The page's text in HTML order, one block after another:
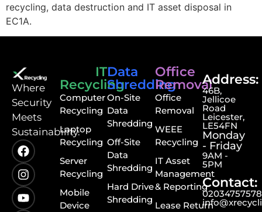
recycling, data destruction and IT asset disposal in
EC1A.
⁠Where
Security
Meets
Sustainability.
IT
Recycling
Computer
Recycling
Laptop
Recycling
Server
Recycling
Mobile
Device
Data
Shredding
On-Site
Data
Shredding
Off-Site
Data
Shredding
Hard Drive
Shredding
Office
Removal
Office
Removal
WEEE
Recycling
IT Asset
Management
& Reporting
Lease Return
Address:
46B,
Jellicoe
Road
Leicester,
LE54FN
Monday
- Friday
9AM -
5PM
Contact:
02034757578